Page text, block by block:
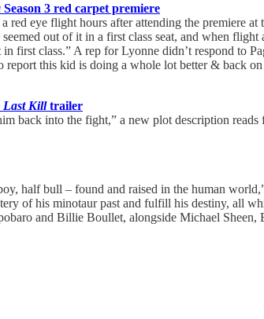
Season 3 red carpet premiere
red eye flight hours after attending the premiere
out of it in a first class seat, and when flight
class.” A rep for Lyonne didn’t respond to
report this kid is doing a whole lot better & back
Last Killtrailer
back into the fight,” a new plot description
half bull – found and raised in the human
of his minotaur past and fulfill his destiny, all
and Billie Boullet, alongside Michael